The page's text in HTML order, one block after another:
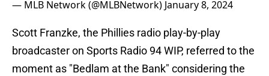
— MLB Network (@MLBNetwork) January 8, 2024
Scott Franzke, the Phillies radio play-by-play
broadcaster on Sports Radio 94 WIP, referred to the
moment as "Bedlam at the Bank" considering the